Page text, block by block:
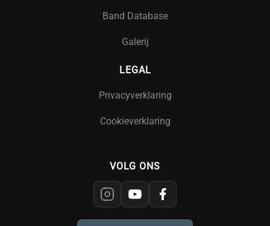
Band Database
Galerij
LEGAL
Privacyverklaring
Cookieverklaring
VOLG ONS